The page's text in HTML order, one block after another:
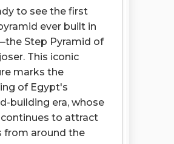
to see the first
ever built in
Step Pyramid of
This iconic
marks the
of Egypt's
building era, whose
to attract
from around the